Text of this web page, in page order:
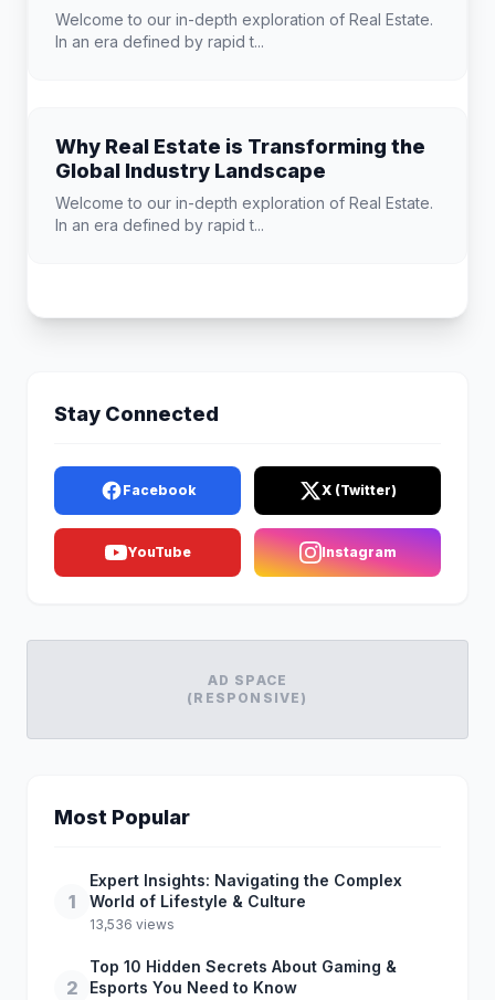
Welcome to our in-depth exploration of Real Estate.
In an era defined by rapid t...
Why Real Estate is Transforming the
Global Industry Landscape
Welcome to our in-depth exploration of Real Estate.
In an era defined by rapid t...
Stay Connected
Facebook X (Twitter)
YouTube Instagram
AD SPACE
(RESPONSIVE)
Most Popular
1
Expert Insights: Navigating the Complex
World of Lifestyle & Culture
13,536 views
2
Top 10 Hidden Secrets About Gaming &
Esports You Need to Know